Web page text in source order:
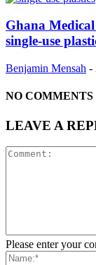
Ghana
single-use
Benjamin Mensah -
NO COMMENTS
LEAVE A
Please enter your